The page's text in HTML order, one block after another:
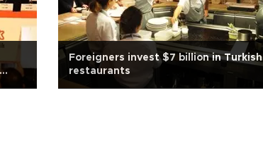
Foreigners invest $7 billion in Turkish
restaurants